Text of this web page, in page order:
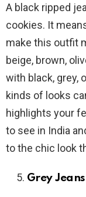
A black ripped
cookies. It
make this outfit
beige, brown,
with black, grey,
kinds of looks
highlights your
to see in India
to the chic look
Grey Jeans